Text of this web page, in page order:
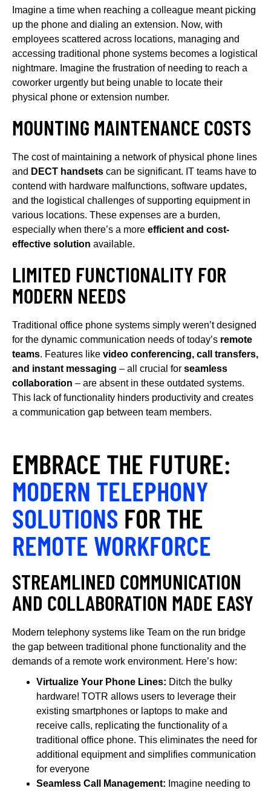
Imagine a time when reaching a colleague meant picking
up the phone and dialing an extension. Now, with
employees scattered across locations, managing and
accessing traditional phone systems becomes a logistical
nightmare. Imagine the frustration of needing to reach a
coworker urgently but being unable to locate their
physical phone or extension number.
MOUNTING MAINTENANCE COSTS
The cost of maintaining a network of physical phone lines
and DECT handsets can be significant. IT teams have to
contend with hardware malfunctions, software updates,
and the logistical challenges of supporting equipment in
various locations. These expenses are a burden,
especially when there’s a more efficient and cost-
effective solution available.
LIMITED FUNCTIONALITY FOR
MODERN NEEDS
Traditional office phone systems simply weren’t designed
for the dynamic communication needs of today’s remote
teams. Features like video conferencing, call transfers,
and instant messaging – all crucial for seamless
collaboration – are absent in these outdated systems.
This lack of functionality hinders productivity and creates
a communication gap between team members.
EMBRACE THE FUTURE:
MODERN TELEPHONY
SOLUTIONS FOR THE
REMOTE WORKFORCE
STREAMLINED COMMUNICATION
AND COLLABORATION MADE EASY
Modern telephony systems like Team on the run bridge
the gap between traditional phone functionality and the
demands of a remote work environment. Here’s how:
Virtualize Your Phone Lines: Ditch the bulky
hardware! TOTR allows users to leverage their
existing smartphones or laptops to make and
receive calls, replicating the functionality of a
traditional office phone. This eliminates the need for
additional equipment and simplifies communication
for everyone
Seamless Call Management: Imagine needing to